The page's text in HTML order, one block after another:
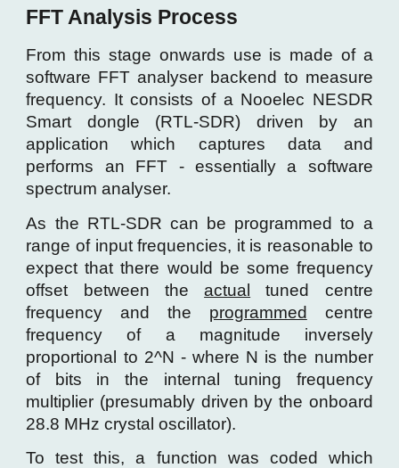
FFT Analysis Process
From this stage onwards use is made of a
software FFT analyser backend to measure
frequency. It consists of a Nooelec NESDR
Smart dongle (RTL-SDR) driven by an
application which captures data and
performs an FFT - essentially a software
spectrum analyser.
As the RTL-SDR can be programmed to a
range of input frequencies, it is reasonable to
expect that there would be some frequency
offset between theactual tuned centre
frequency and the programmed centre
frequency of a magnitude inversely
proportional to 2^N - where N is the number
of bits in the internal tuning frequency
multiplier (presumably driven by the onboard
28.8 MHz crystal oscillator).
To test this, a function was coded which